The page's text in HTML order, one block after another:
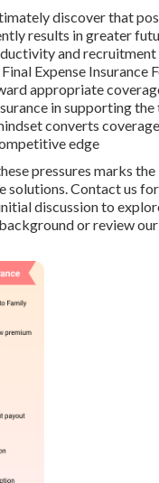
discover that
results in greater
and recruitment
Expense Insurance
appropriate
in supporting
converts
edge
pressures marks
solutions. Contact us
discussion to
or review